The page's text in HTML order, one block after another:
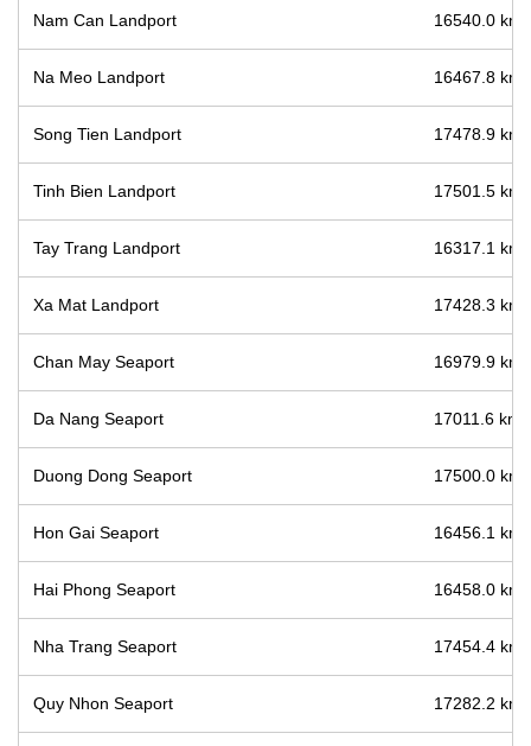
Nam Can Landport 16540.0 km
Na Meo Landport 16467.8 km
Song Tien Landport 17478.9 km
Tinh Bien Landport 17501.5 km
Tay Trang Landport 16317.1 km
Xa Mat Landport 17428.3 km
Chan May Seaport 16979.9 km
Da Nang Seaport 17011.6 km
Duong Dong Seaport 17500.0 km
Hon Gai Seaport 16456.1 km
Hai Phong Seaport 16458.0 km
Nha Trang Seaport 17454.4 km
Quy Nhon Seaport 17282.2 km